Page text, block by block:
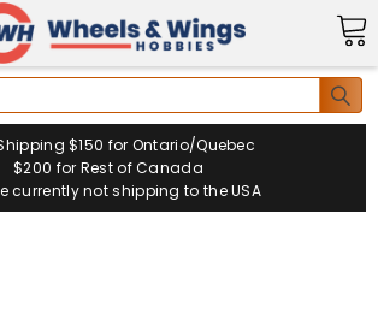
$150 for Ontario/Quebec
$200 for Rest of Canada
currently not shipping to the USA